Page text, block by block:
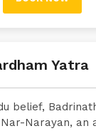
Yatra
belief,
Narayan, an